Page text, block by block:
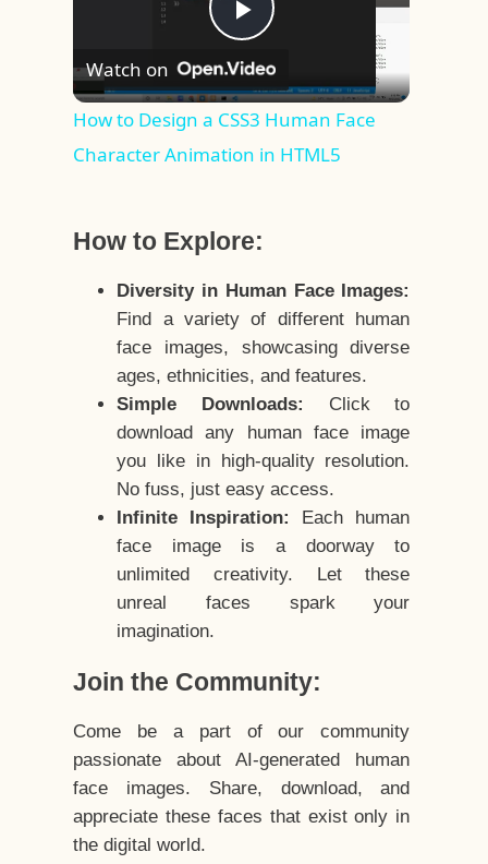
Play
Video
Watch on
How to Design a CSS3 Human Face
Character Animation in HTML5
How to Explore:
Diversity in Human Face Images:
Find a variety of different human
face images, showcasing diverse
ages, ethnicities, and features.
Simple Downloads:
Click to
download any human face image
you like in high-quality resolution.
No fuss, just easy access.
Infinite Inspiration:
Each human
face image is a doorway to
unlimited creativity. Let these
unreal faces spark your
imagination.
Join the Community:
Come be a part of our community
passionate about AI-generated human
face images. Share, download, and
appreciate these faces that exist only in
the digital world.